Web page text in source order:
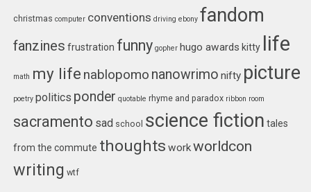
christmas computer conventions driving ebony fandom
fanzines frustration funny gopher hugo awards kitty life
math my life nablopomo nanowrimo nifty picture
poetry politics ponder quotable rhyme and paradox ribbon room
sacramento sad school science fiction tales
from the commute thoughts workworldcon
writing wtf